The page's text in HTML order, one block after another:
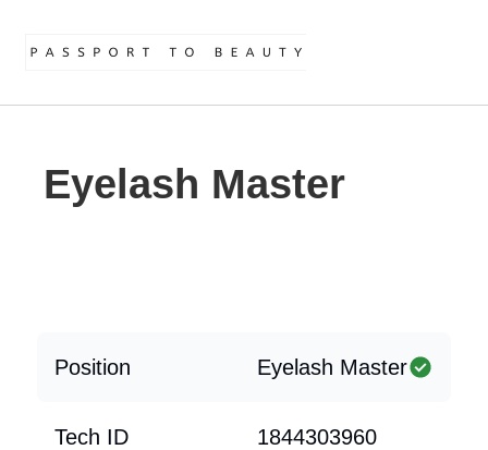
Eyelash Master
Position Eyelash Master
Tech ID 1844303960